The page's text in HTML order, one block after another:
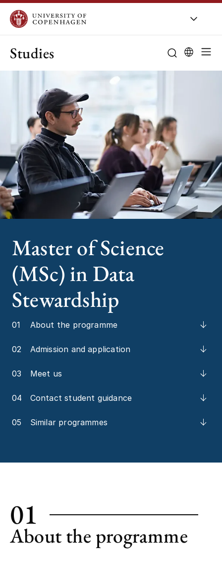
Studies
Master of Science
(MSc) in Data
Stewardship
01 About the programme
02 Admission and application
03 Meet us
04 Contact student guidance
05 Similar programmes
01
About the programme